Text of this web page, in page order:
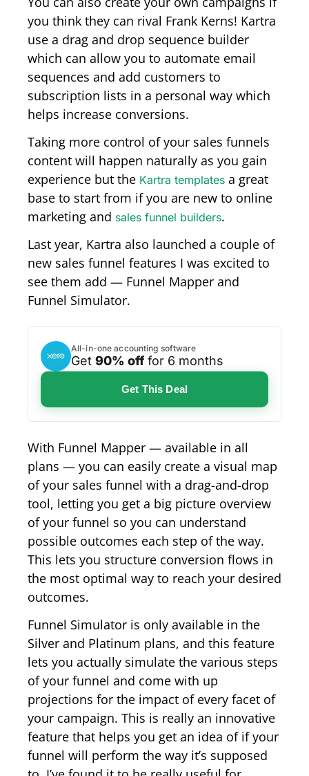
you think they can rival Frank Kerns! Kartra
use a drag and drop sequence builder
which can allow you to automate email
sequences and add customers to
subscription lists in a personal way which
helps increase conversions.
Taking more control of your sales funnels
content will happen naturally as you gain
experience but the Kartra templates a great
base to start from if you are new to online
marketing and sales funnel builders.
Last year, Kartra also launched a couple of
new sales funnel features I was excited to
see them add — Funnel Mapper and
Funnel Simulator.
All-in-one accounting software
Get 90% off for 6 months
Get This Deal
With Funnel Mapper — available in all
plans — you can easily create a visual map
of your sales funnel with a drag-and-drop
tool, letting you get a big picture overview
of your funnel so you can understand
possible outcomes each step of the way.
This lets you structure conversion flows in
the most optimal way to reach your desired
outcomes.
Funnel Simulator is only available in the
Silver and Platinum plans, and this feature
lets you actually simulate the various steps
of your funnel and come with up
projections for the impact of every facet of
your campaign. This is really an innovative
feature that helps you get an idea of if your
funnel will perform the way it’s supposed